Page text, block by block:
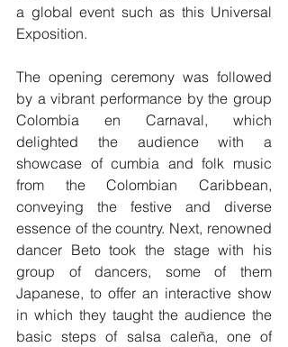
a global event such as this Universal
Exposition.
The opening ceremony was followed
by a vibrant performance by the group
Colombia en Carnaval, which
delighted the audience with a
showcase of cumbia and folk music
from the Colombian Caribbean,
conveying the festive and diverse
essence of the country. Next, renowned
dancer Beto took the stage with his
group of dancers, some of them
Japanese, to offer an interactive show
in which they taught the audience the
basic steps of salsa caleña, one of